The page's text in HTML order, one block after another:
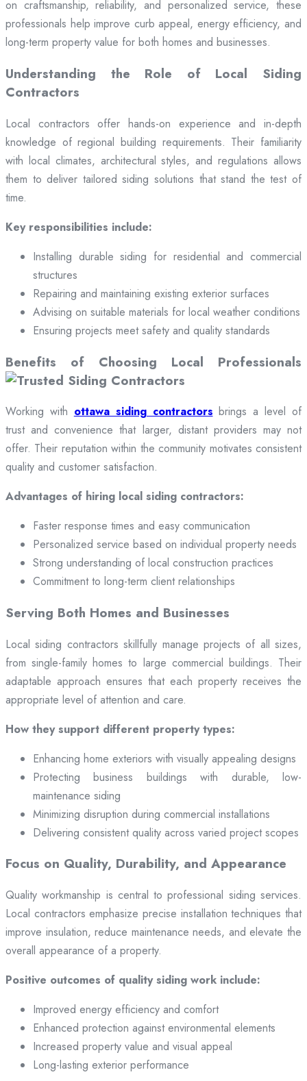
on craftsmanship, reliability, and personalized service, these
professionals help improve curb appeal, energy efficiency, and
long-term property value for both homes and businesses.
Understanding the Role of Local Siding
Contractors
Local contractors offer hands-on experience and in-depth
knowledge of regional building requirements. Their familiarity
with local climates, architectural styles, and regulations allows
them to deliver tailored siding solutions that stand the test of
time.
Key responsibilities include:
Installing durable siding for residential and commercial
structures
Repairing and maintaining existing exterior surfaces
Advising on suitable materials for local weather conditions
Ensuring projects meet safety and quality standards
Benefits of Choosing Local Professionals
Working with ottawa siding contractors brings a level of
trust and convenience that larger, distant providers may not
offer. Their reputation within the community motivates consistent
quality and customer satisfaction.
Advantages of hiring local siding contractors:
Faster response times and easy communication
Personalized service based on individual property needs
Strong understanding of local construction practices
Commitment to long-term client relationships
Serving Both Homes and Businesses
Local siding contractors skillfully manage projects of all sizes,
from single-family homes to large commercial buildings. Their
adaptable approach ensures that each property receives the
appropriate level of attention and care.
How they support different property types:
Enhancing home exteriors with visually appealing designs
Protecting business buildings with durable, low-
maintenance siding
Minimizing disruption during commercial installations
Delivering consistent quality across varied project scopes
Focus on Quality, Durability, and Appearance
Quality workmanship is central to professional siding services.
Local contractors emphasize precise installation techniques that
improve insulation, reduce maintenance needs, and elevate the
overall appearance of a property.
Positive outcomes of quality siding work include:
Improved energy efficiency and comfort
Enhanced protection against environmental elements
Increased property value and visual appeal
Long-lasting exterior performance